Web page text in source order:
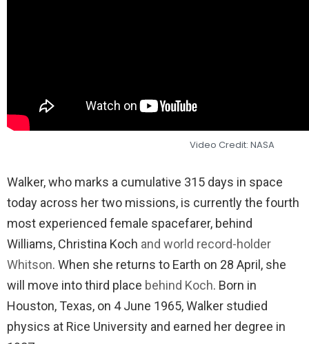
Video Credit: NASA
Walker, who marks a cumulative 315 days in space
today across her two missions, is currently the fourth
most experienced female spacefarer, behind
Williams, Christina Koch and world record-holder
Whitson. When she returns to Earth on 28 April, she
will move into third place behind Koch. Born in
Houston, Texas, on 4 June 1965, Walker studied
physics at Rice University and earned her degree in